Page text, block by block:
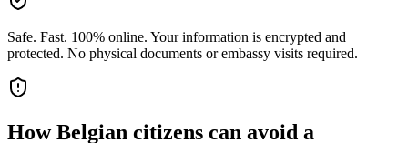
Safe. Fast. 100% online. Your information is encrypted and
protected. No physical documents or embassy visits required.
HowBelgian citizens can avoid a